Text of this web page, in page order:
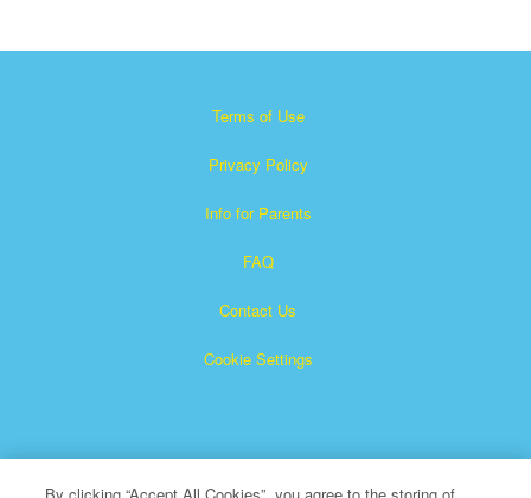
Terms of Use
Privacy Policy
Info for Parents
FAQ
Contact Us
Cookie Settings